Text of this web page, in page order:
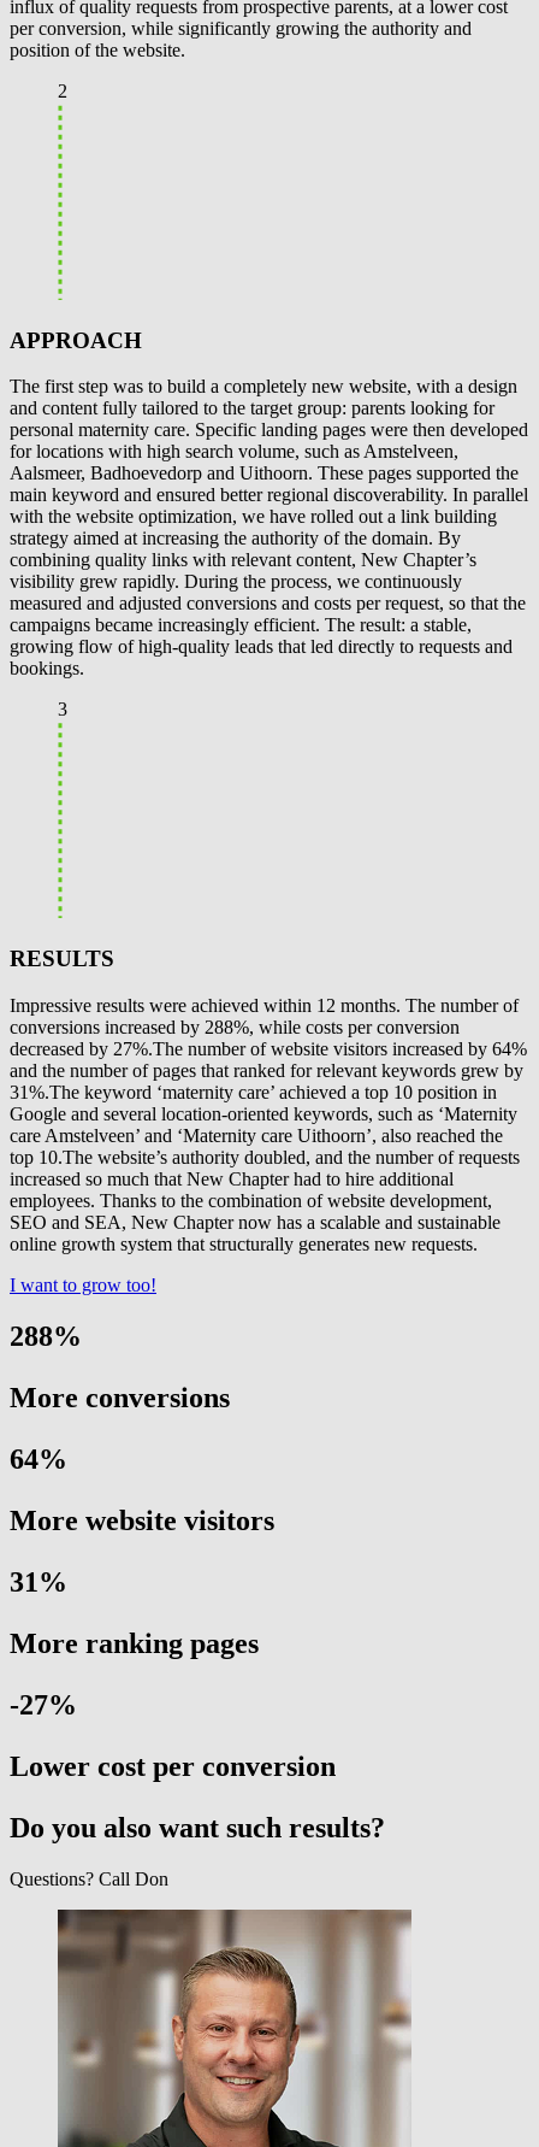
influx of quality requests from prospective parents, at a lower cost
per conversion, while significantly growing the authority and
position of the website.
2
APPROACH
The first step was to build a completely new website, with a design
and content fully tailored to the target group: parents looking for
personal maternity care. Specific landing pages were then developed
for locations with high search volume, such as Amstelveen,
Aalsmeer, Badhoevedorp and Uithoorn. These pages supported the
main keyword and ensured better regional discoverability. In parallel
with the website optimization, we have rolled out a link building
strategy aimed at increasing the authority of the domain. By
combining quality links with relevant content, New Chapter’s
visibility grew rapidly. During the process, we continuously
measured and adjusted conversions and costs per request, so that the
campaigns became increasingly efficient. The result: a stable,
growing flow of high-quality leads that led directly to requests and
bookings.
3
RESULTS
Impressive results were achieved within 12 months. The number of
conversions increased by 288%, while costs per conversion
decreased by 27%.The number of website visitors increased by 64%
and the number of pages that ranked for relevant keywords grew by
31%.The keyword ‘maternity care’ achieved a top 10 position in
Google and several location-oriented keywords, such as ‘Maternity
care Amstelveen’ and ‘Maternity care Uithoorn’, also reached the
top 10.The website’s authority doubled, and the number of requests
increased so much that New Chapter had to hire additional
employees. Thanks to the combination of website development,
SEO and SEA, New Chapter now has a scalable and sustainable
online growth system that structurally generates new requests.
I want to grow too!
288%
More conversions
64%
More website visitors
31%
More ranking pages
-27%
Lower cost per conversion
Do you also want such results?
Questions? Call Don